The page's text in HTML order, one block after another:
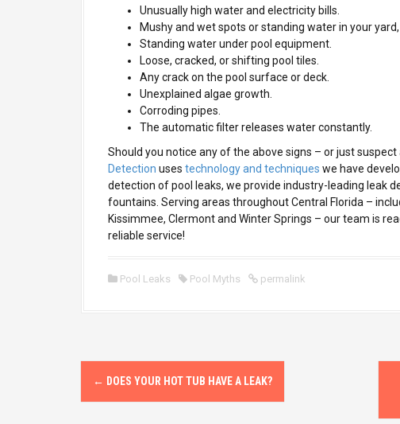
Unusually high water and electricity bills.
Mushy and wet spots or standing water in your
Standing water under pool equipment.
Loose, cracked, or shifting pool tiles.
Any crack on the pool surface or deck.
Unexplained algae growth.
Corroding pipes.
The automatic filter releases water constantly.
Should you notice any of the above signs – or just suspect
Detection uses technology and techniques we have
detection of pool leaks, we provide industry-leading leak
fountains. Serving areas throughout Central Florida –
Kissimmee, Clermont and Winter Springs – our team is
reliable service!
Pool Leaks Pool Myths permalink
P
o
← DOES YOUR HOT TUB HAVE A LEAK?